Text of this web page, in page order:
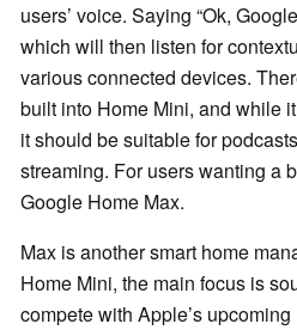
users’ voice. Saying “Ok,
which will then listen for
various connected devices.
built into Home Mini, and while
it should be suitable for
streaming. For users wanting a
Google Home Max.
Max is another smart home
Home Mini, the main focus is
compete with Apple’s